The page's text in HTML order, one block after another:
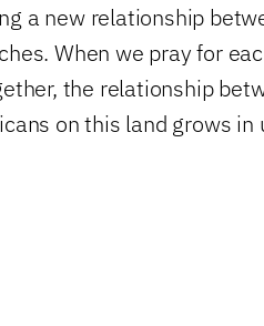
a new relationship
When we pray for
the relationship
on this land grows